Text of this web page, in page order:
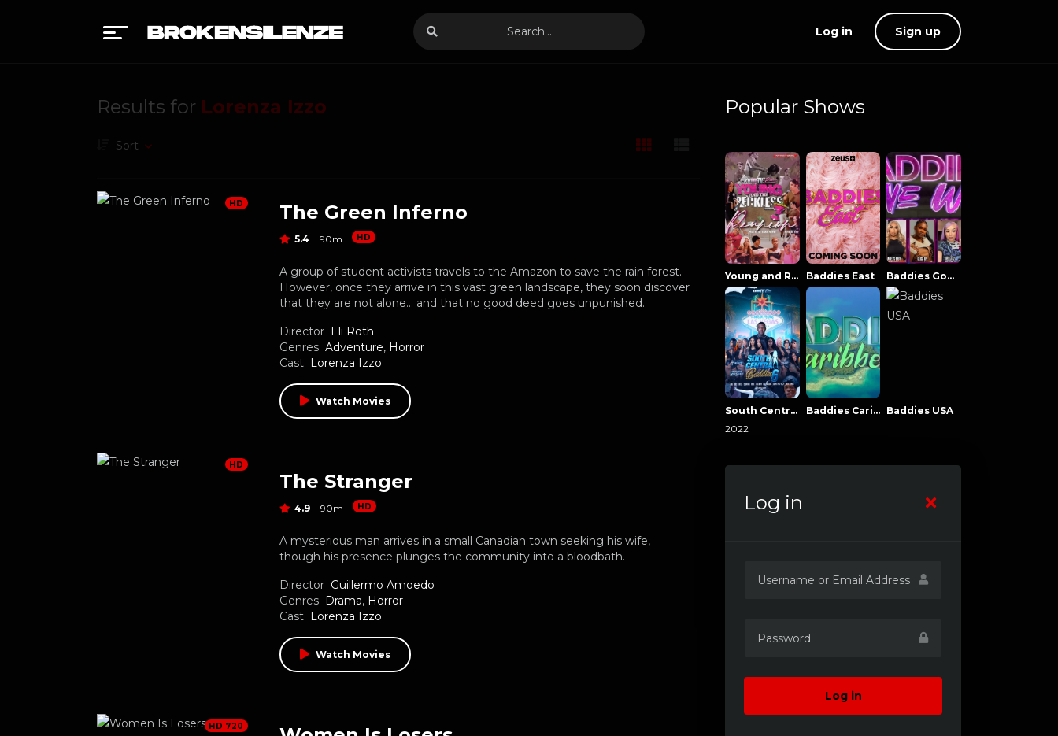
Log in Sign up
Results for Lorenza Izzo
Sort
HD The Green Inferno
5.4 90m HD
A group of student activists travels to the Amazon to save the rain forest.
However, once they arrive in this vast green landscape, they soon discover
that they are not alone… and that no good deed goes unpunished.
Director Eli Roth
Genres Adventure, Horror
Cast Lorenza Izzo
Watch Movies
HD
The Stranger
4.9 90m HD
A mysterious man arrives in a small Canadian town seeking his wife,
though his presence plunges the community into a bloodbath.
Director Guillermo Amoedo
Genres Drama, Horror
Cast Lorenza Izzo
Watch Movies
HD 720
Popular Shows
Young and Reckless NowThatsTV Baddies East Baddies Gone Wild
South Central Baddies
2022
Baddies Caribbean Baddies USA
Log in
Log in